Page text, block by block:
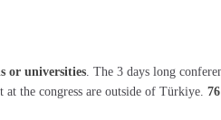
or universities. The 3 days long
at the congress are outside of Türkiye.